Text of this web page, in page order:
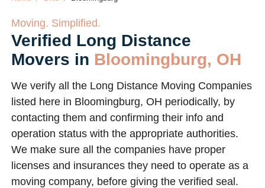
Moving. Simplified.
Verified Long Distance
Movers in Bloomingburg, OH
We verify all the Long Distance Moving Companies
listed here in Bloomingburg, OH periodically, by
contacting them and confirming their info and
operation status with the appropriate authorities.
We make sure all the companies have proper
licenses and insurances they need to operate as a
moving company, before giving the verified seal.